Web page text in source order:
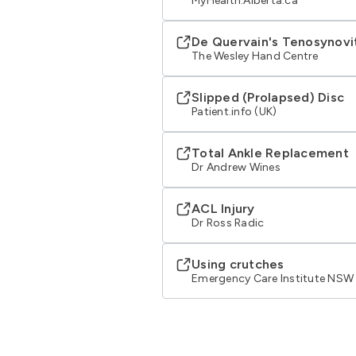
De Quervain's
The Wesley Hand Centre
Slipped (Prolapsed) Disc
Patient.info (UK)
Total Ankle Replacement
Dr Andrew Wines
ACL Injury
Dr Ross Radic
Using crutches
Emergency Care Institute NSW